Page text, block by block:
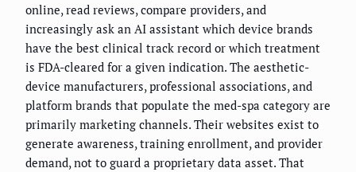
online, read reviews, compare providers, and
increasingly ask an AI assistant which device brands
have the best clinical track record or which treatment
is FDA-cleared for a given indication. The aesthetic-
device manufacturers, professional associations, and
platform brands that populate the med-spa category are
primarily marketing channels. Their websites exist to
generate awareness, training enrollment, and provider
demand, not to guard a proprietary data asset. That